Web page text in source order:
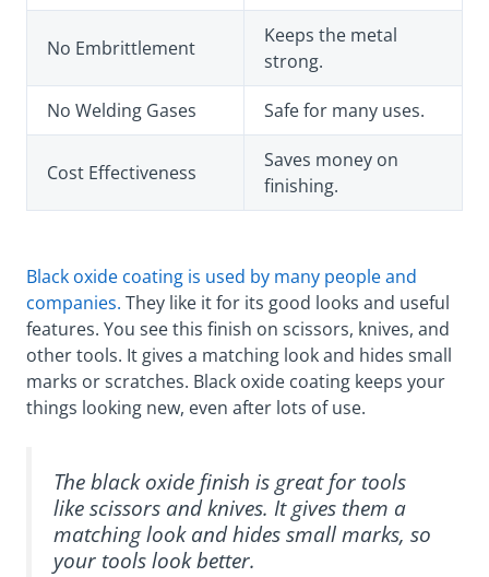
No Embrittlement
Keeps the metal
strong.
No Welding Gases Safe for many uses.
Cost Effectiveness
Saves money on
finishing.
Black oxide coating is used by many people and
companies. They like it for its good looks and useful
features. You see this finish on scissors, knives, and
other tools. It gives a matching look and hides small
marks or scratches. Black oxide coating keeps your
things looking new, even after lots of use.
The black oxide finish is great for tools
like scissors and knives. It gives them a
matching look and hides small marks, so
your tools look better.